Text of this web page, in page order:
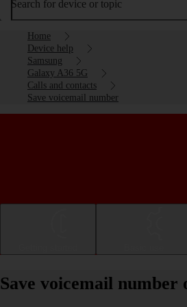
Search for device or topic
Home
Device help
Samsung
Galaxy A36 5G
Calls and contacts
Save voicemail number
Save voicemail number